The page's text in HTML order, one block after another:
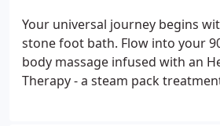
Your universal journey begins
stone foot bath. Flow into your
body massage infused with an
Therapy - a steam pack